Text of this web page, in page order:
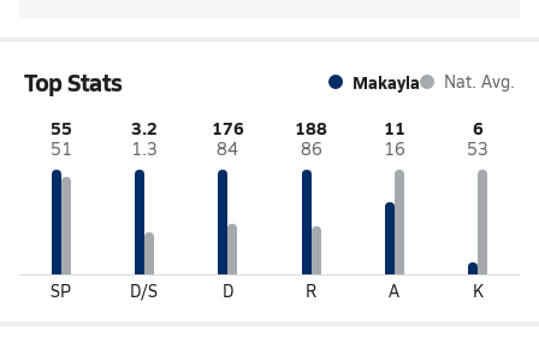
Top Stats Makayla Nat. Avg.
55
51
SP
3.2
1.3
D/S
176
84
D
188
86
R
11
16
A
6
53
K